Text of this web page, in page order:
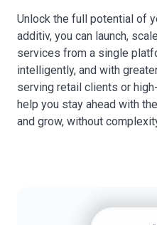
Unlock the full potential of
additiv, you can launch,
services from a single
intelligently, and with
serving retail clients or
help you stay ahead with
and grow, without